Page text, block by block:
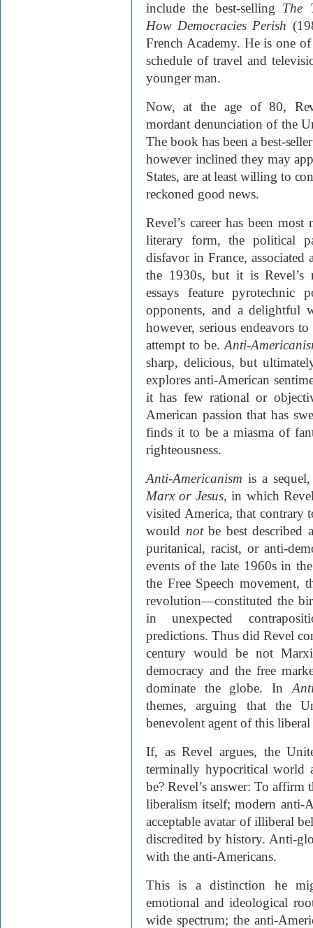
include the best-selling The
How Democracies Perish
French Academy. He is one
schedule of travel and
younger man.
Now, at the age of 80,
mordant denunciation of the
The book has been a best-
however inclined they may
States, are at least willing to
reckoned good news.
Revel’s career has been
literary form, the political
disfavor in France,
the 1930s, but it is Revel’s
essays feature pyrotechnic
opponents, and a delightful
however, serious endeavors
attempt to be. Anti-
sharp, delicious, but
explores anti-American
it has few rational or
American passion that has
finds it to be a miasma of
righteousness.
Anti-Americanism is a
Marx or Jesus, in which
visited America, that contrary
would notbe best described
puritanical, racist, or anti-
events of the late 1960s in
the Free Speech movement,
revolution—constituted the
in unexpected
predictions. Thus did Revel
century would be not
democracy and the free
dominate the globe. In
themes, arguing that the
benevolent agent of this
If, as Revel argues, the
terminally hypocritical world
be? Revel’s answer: To
liberalism itself; modern anti-
acceptable avatar of illiberal
discredited by history. Anti-
with the anti-Americans.
This is a distinction he
emotional and ideological
wide spectrum; the anti-